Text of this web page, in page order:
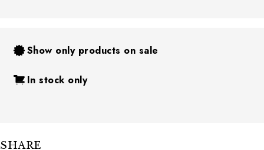
Show only products on sale
In stock only
SHARE